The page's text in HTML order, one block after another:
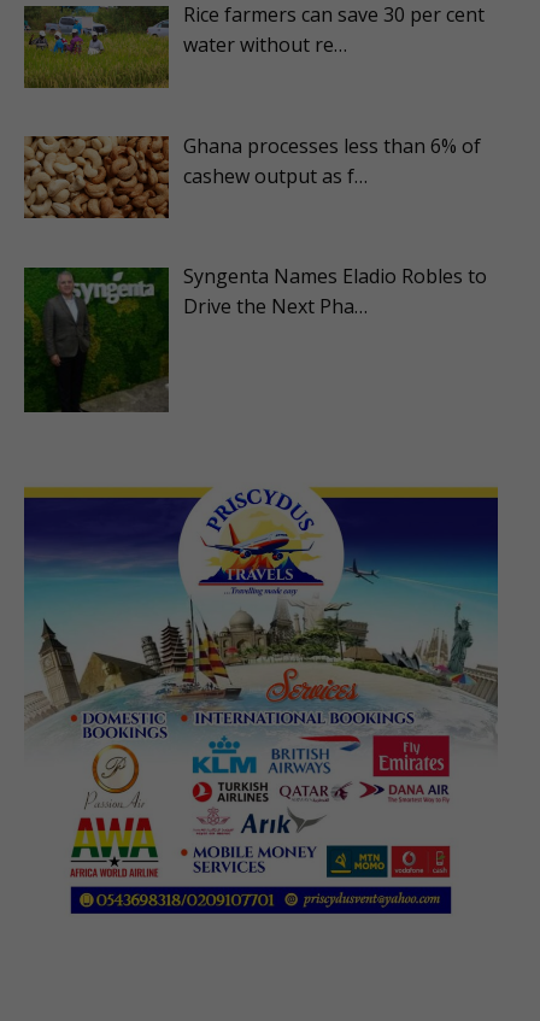
Rice farmers can save 30 per cent
water without re…
Ghana processes less than 6% of
cashew output as f…
Syngenta Names Eladio Robles to
Drive the Next Pha…